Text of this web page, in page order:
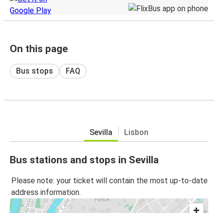
On this page
Bus stops FAQ
Sevilla Lisbon
Bus stations and stops in Sevilla
Please note: your ticket will contain the most up-to-date
address information.